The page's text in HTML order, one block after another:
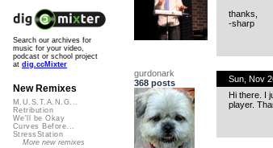
thanks,
-sharp
gurdonark
368 posts
Sun, Nov
Hi there. I
player.
Search our archives for
music for your video,
podcast or school project
at dig.ccMixter
New Remixes
M.U.S.T.A.N.G...
Retribution
We'll be Okay
Curves Before...
StressStation
More new remixes